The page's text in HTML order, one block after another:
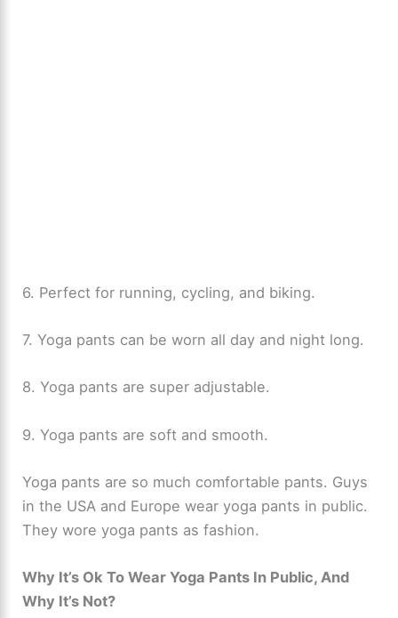
6. Perfect for running, cycling, and biking.
7. Yoga pants can be worn all day and night long.
8. Yoga pants are super adjustable.
9. Yoga pants are soft and smooth.
Yoga pants are so much comfortable pants. Guys
in the USA and Europe wear yoga pants in public.
They wore yoga pants as fashion.
Why It’s Ok To Wear Yoga Pants In Public, And
Why It’s Not?